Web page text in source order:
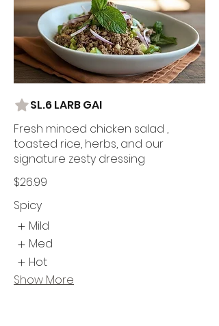
SL.6 LARB GAI
Fresh minced chicken salad ,
toasted rice, herbs, and our
signature zesty dressing
$26.99
Spicy
Mild
Med
Hot
Show More